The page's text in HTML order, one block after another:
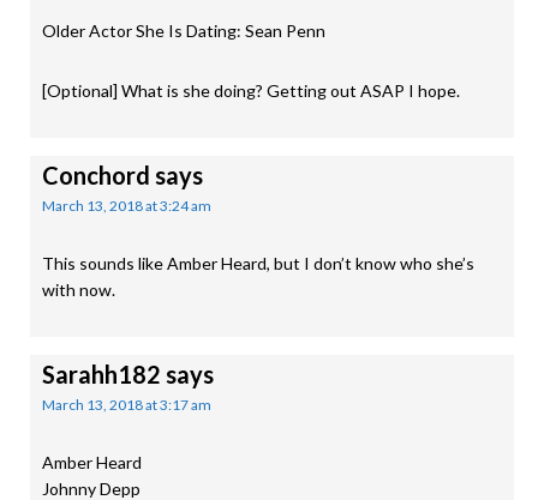
Older Actor She Is Dating: Sean Penn
[Optional] What is she doing? Getting out ASAP I hope.
Conchord says
March 13, 2018 at 3:24 am
This sounds like Amber Heard, but I don’t know who she’s
with now.
Sarahh182 says
March 13, 2018 at 3:17 am
Amber Heard
Johnny Depp